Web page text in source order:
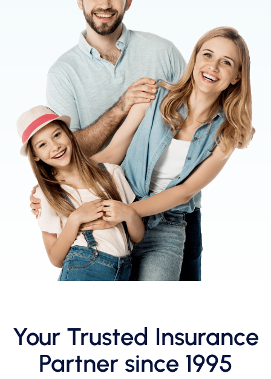
Your Trusted Insurance
Partner since 1995